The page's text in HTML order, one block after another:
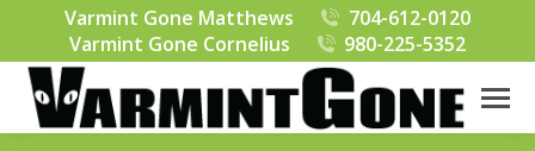
Varmint Gone Matthews
704-612-0120
Varmint Gone Cornelius
980-225-5352